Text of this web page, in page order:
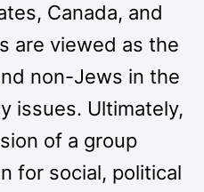
Canada, and
are viewed as the
non-Jews in the
issues. Ultimately,
of a group
for social, political